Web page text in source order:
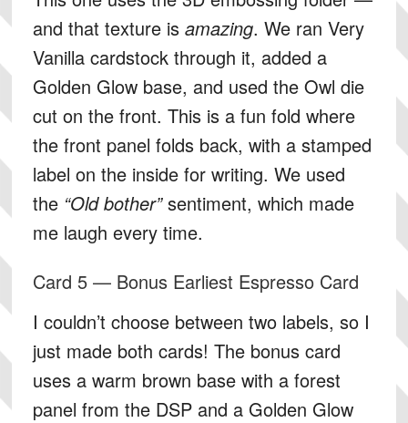
and that texture is amazing. We ran Very
Vanilla cardstock through it, added a
Golden Glow base, and used the Owl die
cut on the front. This is a fun fold where
the front panel folds back, with a stamped
label on the inside for writing. We used
the “Old bother”sentiment, which made
me laugh every time.
Card 5 — Bonus Earliest Espresso Card
I couldn’t choose between two labels, so I
just made both cards! The bonus card
uses a warm brown base with a forest
panel from the DSP and a Golden Glow